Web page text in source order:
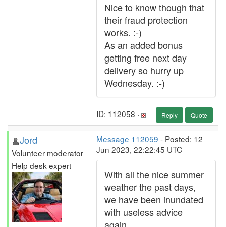
Nice to know though that
their fraud protection
works. :-)
As an added bonus
getting free next day
delivery so hurry up
Wednesday. :-)
ID: 112058 · Reply Quote
Jord
Volunteer moderator
Help desk expert
Message 112059 - Posted: 12
Jun 2023, 22:22:45 UTC
With all the nice summer
weather the past days,
we have been inundated
with useless advice